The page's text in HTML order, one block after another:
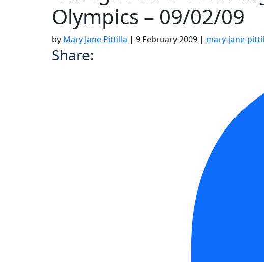
Olympics – 09/02/09
by Mary Jane Pittilla | 9 February 2009 | mary-jane-
Share: